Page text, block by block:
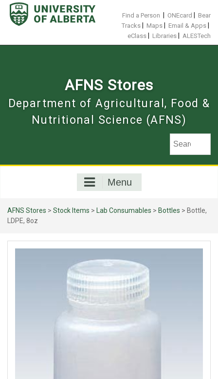
Skip
content
Find a Person ONEcard
Bear
Tracks
Maps Email & Apps
eClass Libraries ALESTech
AFNS Stores
Department of Agricultural, Food &
Nutritional Science (AFNS)
Menu
AFNS Stores > Stock Items > Lab Consumables > Bottles > Bottle,
LDPE, 8oz